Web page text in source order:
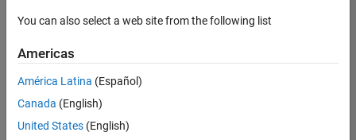
there
are
available
You can also select a web site from the following list
Americas
América Latina (Español)
Canada (English)
United States (English)